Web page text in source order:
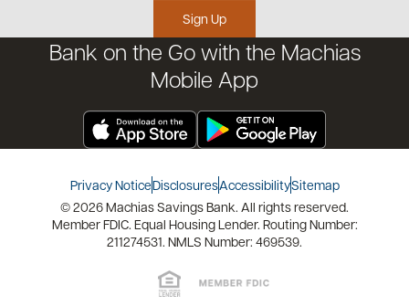
Credit Management Tool
Financial Tools
Financial Coaches
Sign Up
Bank on the Go with the Machias
Mobile App
Privacy NoticeDisclosuresAccessibilitySitemap
© 2026 Machias Savings Bank. All rights reserved.
Member FDIC. Equal Housing Lender. Routing Number:
211274531. NMLS Number: 469539.